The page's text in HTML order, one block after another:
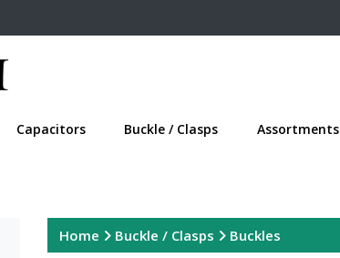
Capacitors Buckle / Clasps Assortments
Home Buckle / Clasps Buckles